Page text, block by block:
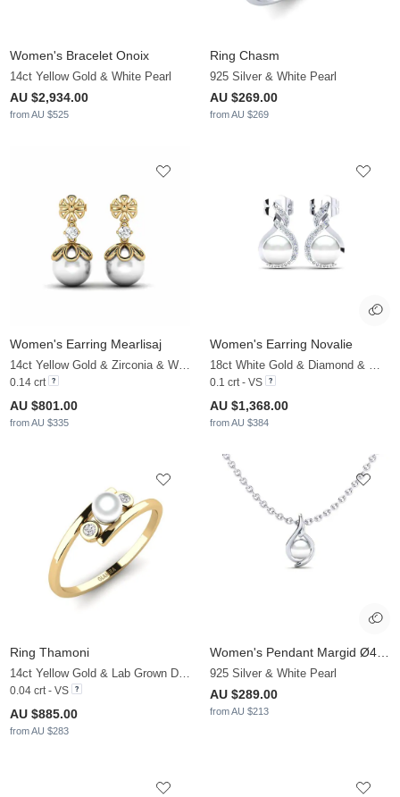
Women's Bracelet Onoix
14ct Yellow Gold & White Pearl
AU $2,934.00
from AU $525
Ring Chasm
925 Silver & White Pearl
AU $269.00
from AU $269
Women's Earring Mearlisaj
0.14 crt
AU $801.00
from AU $335
Women's Earring Novalie
0.1 crt - VS
AU $1,368.00
from AU $384
Ring Thamoni
0.04 crt - VS
AU $885.00
from AU $283
925 Silver & White Pearl
AU $289.00
from AU $213